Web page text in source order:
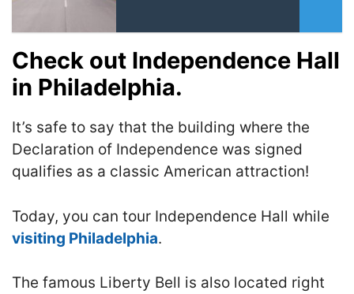
Check out Independence Hall
in Philadelphia.
It’s safe to say that the building where the
Declaration of Independence was signed
qualifies as a classic American attraction!
Today, you can tour Independence Hall while
visiting Philadelphia.
The famous Liberty Bell is also located right